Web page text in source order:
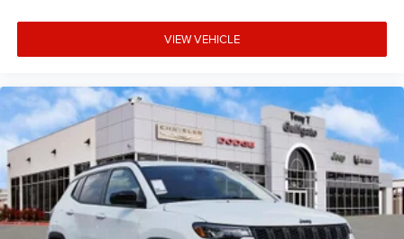
VIEW VEHICLE